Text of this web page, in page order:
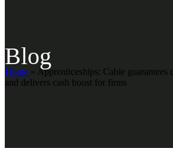
Blog
Home » Apprenticeships: Cable guarantees
and delivers cash boost for firms